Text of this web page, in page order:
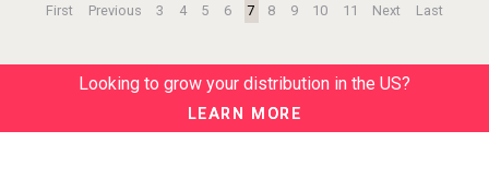
First Previous 3 4 5 6 7 8 9 10 11 Next Last
Looking to grow your distribution in the US?
LEARN MORE